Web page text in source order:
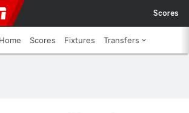
Scores
Home Scores Fixtures Transfers